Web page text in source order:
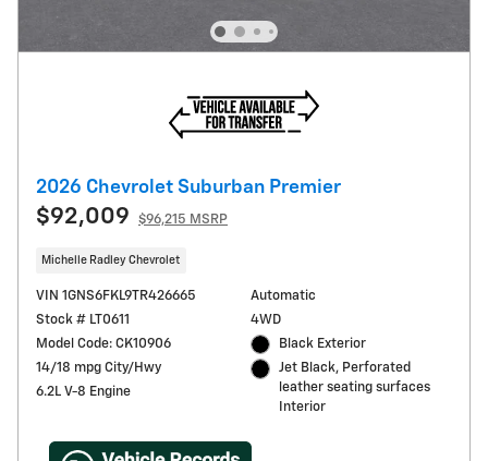
2026 Chevrolet Suburban Premier
$92,009 $96,215 MSRP
Michelle Radley Chevrolet
VIN 1GNS6FKL9TR426665
Stock # LT0611
Model Code: CK10906
14/18 mpg City/Hwy
6.2L V-8 Engine
Automatic
4WD
Black Exterior
Jet Black, Perforated
leather seating surfaces
Interior